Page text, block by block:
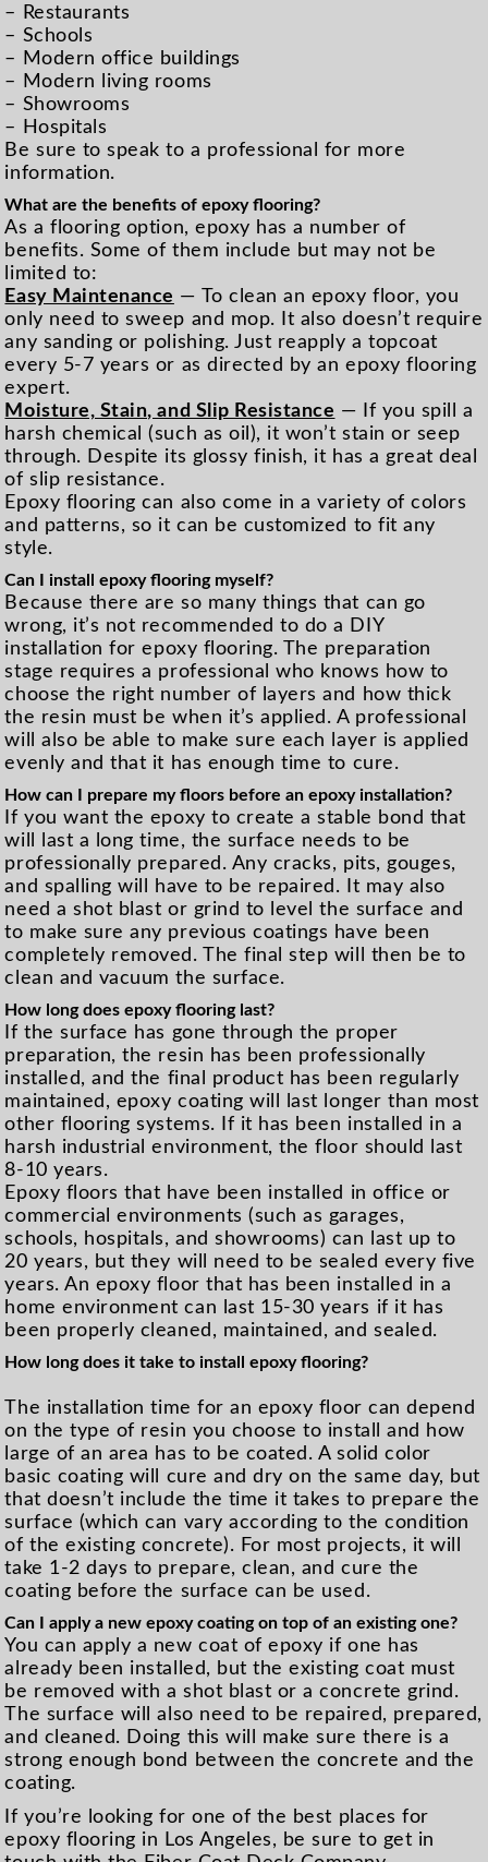
– Restaurants
– Schools
– Modern office buildings
– Modern living rooms
– Showrooms
– Hospitals
Be sure to speak to a professional for more
information.
What are the benefits of epoxy flooring?
As a flooring option, epoxy has a number of
benefits. Some of them include but may not be
limited to:
Easy Maintenance — To clean an epoxy floor, you
only need to sweep and mop. It also doesn’t require
any sanding or polishing. Just reapply a topcoat
every 5-7 years or as directed by an epoxy flooring
expert.
Moisture, Stain, and Slip Resistance — If you spill a
harsh chemical (such as oil), it won’t stain or seep
through. Despite its glossy finish, it has a great deal
of slip resistance.
Epoxy flooring can also come in a variety of colors
and patterns, so it can be customized to fit any
style.
Can I install epoxy flooring myself?
Because there are so many things that can go
wrong, it’s not recommended to do a DIY
installation for epoxy flooring. The preparation
stage requires a professional who knows how to
choose the right number of layers and how thick
the resin must be when it’s applied. A professional
will also be able to make sure each layer is applied
evenly and that it has enough time to cure.
How can I prepare my floors before an epoxy installation?
If you want the epoxy to create a stable bond that
will last a long time, the surface needs to be
professionally prepared. Any cracks, pits, gouges,
and spalling will have to be repaired. It may also
need a shot blast or grind to level the surface and
to make sure any previous coatings have been
completely removed. The final step will then be to
clean and vacuum the surface.
How long does epoxy flooring last?
If the surface has gone through the proper
preparation, the resin has been professionally
installed, and the final product has been regularly
maintained, epoxy coating will last longer than most
other flooring systems. If it has been installed in a
harsh industrial environment, the floor should last
8-10 years.
Epoxy floors that have been installed in office or
commercial environments (such as garages,
schools, hospitals, and showrooms) can last up to
20 years, but they will need to be sealed every five
years. An epoxy floor that has been installed in a
home environment can last 15-30 years if it has
been properly cleaned, maintained, and sealed.
How long does it take to install epoxy flooring?
The installation time for an epoxy floor can depend
on the type of resin you choose to install and how
large of an area has to be coated. A solid color
basic coating will cure and dry on the same day, but
that doesn’t include the time it takes to prepare the
surface (which can vary according to the condition
of the existing concrete). For most projects, it will
take 1-2 days to prepare, clean, and cure the
coating before the surface can be used.
Can I apply a new epoxy coating on top of an existing one?
You can apply a new coat of epoxy if one has
already been installed, but the existing coat must
be removed with a shot blast or a concrete grind.
The surface will also need to be repaired, prepared,
and cleaned. Doing this will make sure there is a
strong enough bond between the concrete and the
coating.
If you’re looking for one of the best places for
epoxy flooring in Los Angeles, be sure to get in